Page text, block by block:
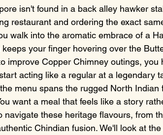
isn't found in a back alley hawker
restaurant and ordering the exact
walk into the aromatic embrace of a
your finger hovering over the
improve Copper Chimney outings, you
acting like a regular at a legendary
menu spans the rugged North Indian
want a meal that feels like a story
these heritage flavours, from
Chindian fusion. We'll look at